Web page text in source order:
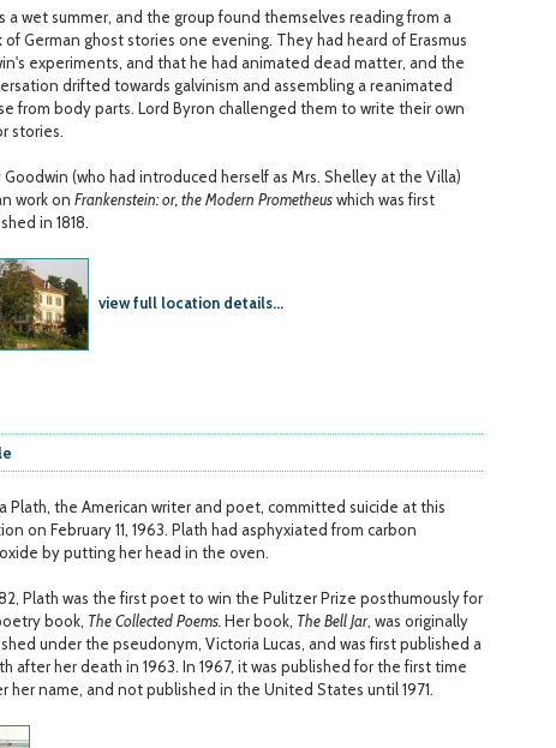
a wet summer, and the group found themselves reading from a
of German ghost stories one evening. They had heard of Erasmus
experiments, and that he had animated dead matter, and the
drifted towards galvinism and assembling a reanimated
from body parts. Lord Byron challenged them to write their own
stories.
Goodwin (who had introduced herself as Mrs. Shelley at the Villa)
work on Frankenstein: or, the Modern Prometheuswhich was first
in 1818.
view full location details...
Plath, the American writer and poet, committed suicide at this
on February 11, 1963. Plath had asphyxiated from carbon
by putting her head in the oven.
Plath was the first poet to win the Pulitzer Prize posthumously for
book, The Collected Poems. Her book, The Bell Jar, was originally
under the pseudonym, Victoria Lucas, and was first published a
after her death in 1963. In 1967, it was published for the first time
her name, and not published in the United States until 1971.